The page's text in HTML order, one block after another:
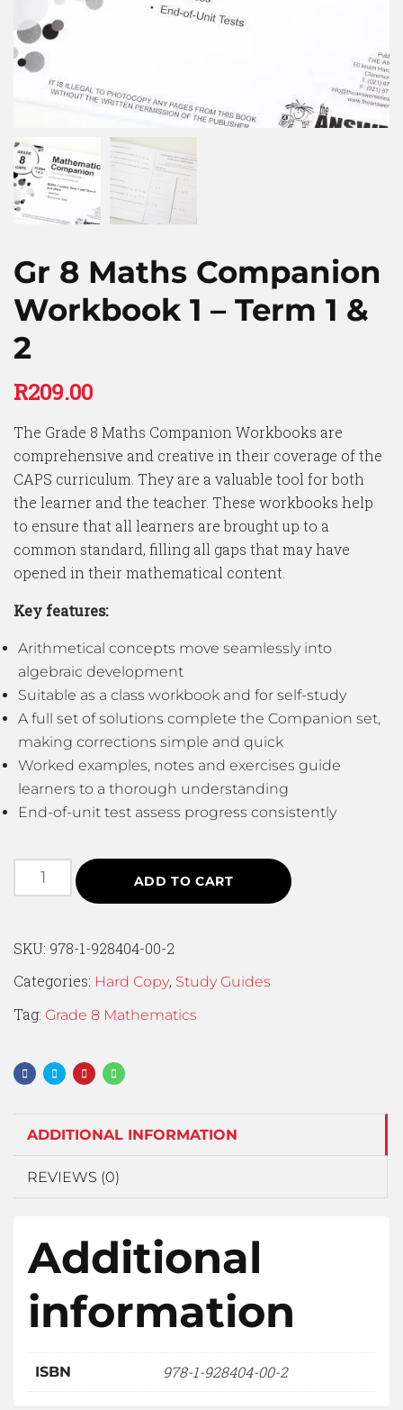
Gr 8 Maths Companion
Workbook 1 – Term 1 &
2
R209.00
The Grade 8 Maths Companion Workbooks are
comprehensive and creative in their coverage of the
CAPS curriculum. They are a valuable tool for both
the learner and the teacher. These workbooks help
to ensure that all learners are brought up to a
common standard, filling all gaps that may have
opened in their mathematical content.
Key features:
Arithmetical concepts move seamlessly into
algebraic development
Suitable as a class workbook and for self-study
A full set of solutions complete the Companion set,
making corrections simple and quick
Worked examples, notes and exercises guide
learners to a thorough understanding
End-of-unit test assess progress consistently
ADD TO CART
SKU: 978-1-928404-00-2
Categories: Hard Copy, Study Guides
Tag: Grade 8 Mathematics
ADDITIONAL INFORMATION
REVIEWS (0)
Additional
information
ISBN 978-1-928404-00-2